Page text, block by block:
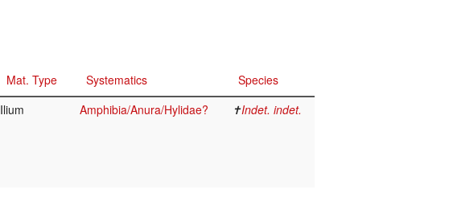
Mat. Type Systematics
Species
Ilium Amphibia/Anura/Hylidae? ✝Indet. indet.